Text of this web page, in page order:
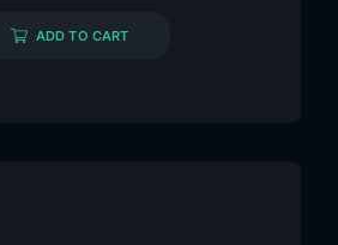
ADD TO CART